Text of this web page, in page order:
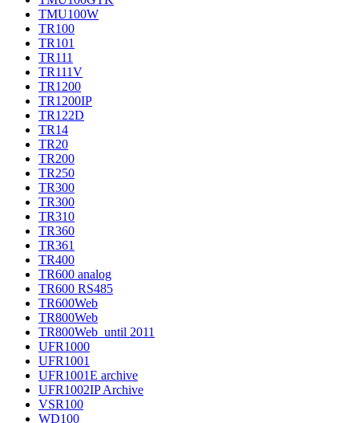
TMU100W
TR100
TR101
TR111
TR111V
TR1200
TR1200IP
TR122D
TR14
TR20
TR200
TR250
TR300
TR300
TR310
TR360
TR361
TR400
TR600 analog
TR600 RS485
TR600Web
TR800Web
TR800Web_until 2011
UFR1000
UFR1001
UFR1001E archive
UFR1002IP Archive
VSR100
WD100